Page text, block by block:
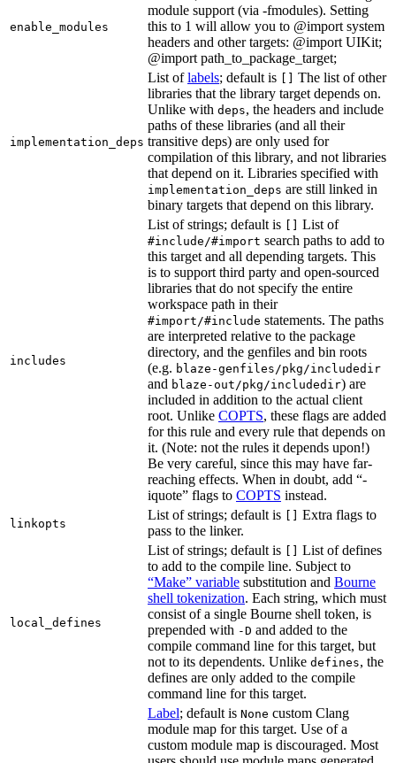
enable_modules
module support (via -fmodules). Setting
this to 1 will allow you to @import system
headers and other targets: @import UIKit;
@import path_to_package_target;
implementation_deps
List oflabels; default is
The list of other
libraries that the library target depends on.
Unlike with deps, the headers and include
paths of these libraries (and all their
transitive deps) are only used for
compilation of this library, and not libraries
that depend on it. Libraries specified with
implementation_deps are still linked in
binary targets that depend on this library.
includes
List of strings; default is List of
#include/#import search paths to add to
this target and all depending targets. This
is to support third party and open-sourced
libraries that do not specify the entire
workspace path in their
#import/#include statements. The paths
are interpreted relative to the package
directory, and the genfiles and bin roots
(e.g. blaze-genfiles/pkg/includedir
and blaze-out/pkg/includedir) are
included in addition to the actual client
root. Unlike COPTS, these flags are added
for this rule and every rule that depends on
it. (Note: not the rules it depends upon!)
Be very careful, since this may have far-
reaching effects. When in doubt, add “-
iquote” flags to COPTS instead.
linkopts
List of strings; default is
Extra flags to
pass to the linker.
local_defines
List of strings; default is
List of defines
to add to the compile line. Subject to
“Make” variable substitution and Bourne
shell tokenization. Each string, which must
consist of a single Bourne shell token, is
prepended with -D and added to the
compile command line for this target, but
not to its dependents. Unlike defines, the
defines are only added to the compile
command line for this target.
Label; default is None custom Clang
module map for this target. Use of a
custom module map is discouraged. Most